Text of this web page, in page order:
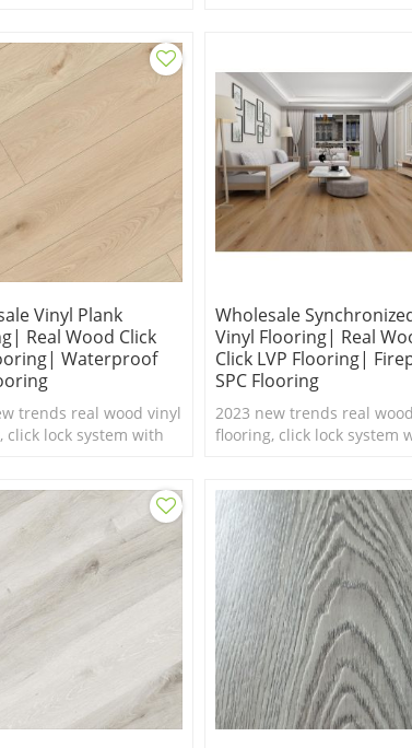
Vinyl Plank
Real Wood Click
Waterproof
trends real wood vinyl
click lock system with
Wholesale
Vinyl Flooring| Real
Click LVP Flooring|
SPC Flooring
2023 new trends real
flooring, click lock system